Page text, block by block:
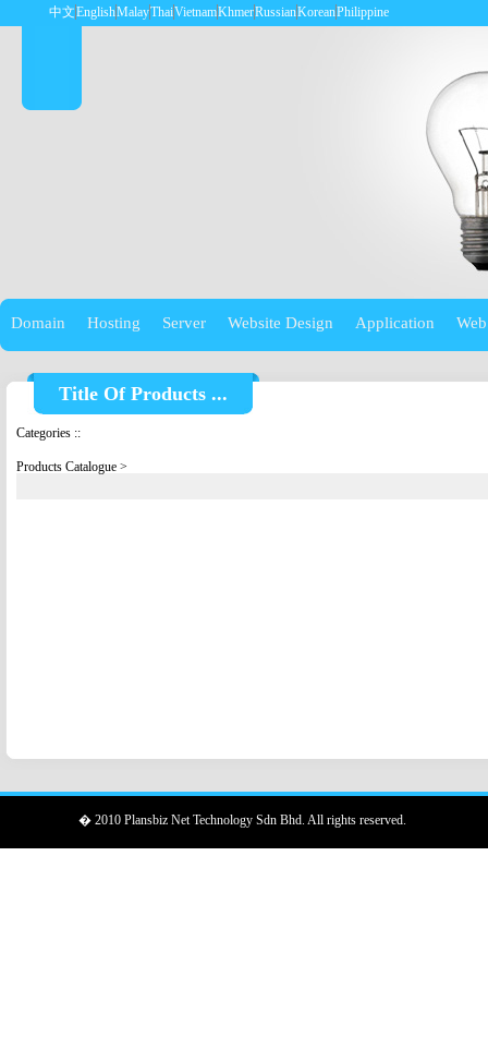
中文EnglishMalayThaiVietnamKhmerRussianKoreanPhilippine
Domain Hosting Server Website Design Application
Title Of Products ...
Categories ::
Products Catalogue >
� 2010 Plansbiz Net Technology Sdn Bhd. All rights reserved.